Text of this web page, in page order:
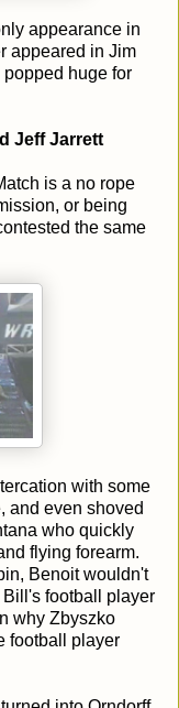
appearance in
appeared in Jim
huge for
Jeff Jarrett
is a no rope
or being
the same
with some
and even shoved
who quickly
flying forearm.
Benoit wouldn't
football player
why Zbyszko
football player